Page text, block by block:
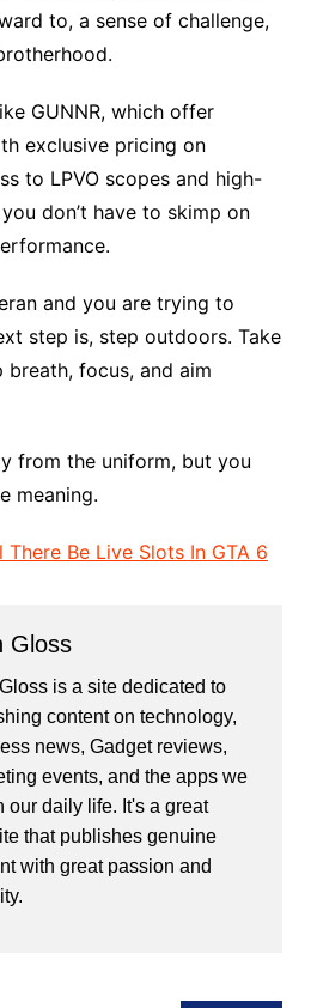
to, a sense of challenge,
GUNNR, which offer
exclusive pricing on
to LPVO scopes and high-
don’t have to skimp on
and you are trying to
step is, step outdoors. Take
focus, and aim
from the uniform, but you
meaning.
There Be Live Slots In GTA 6
Gloss
is a site dedicated to
content on technology,
news, Gadget reviews,
events, and the apps we
our daily life. It's a great
that publishes genuine
with great passion and